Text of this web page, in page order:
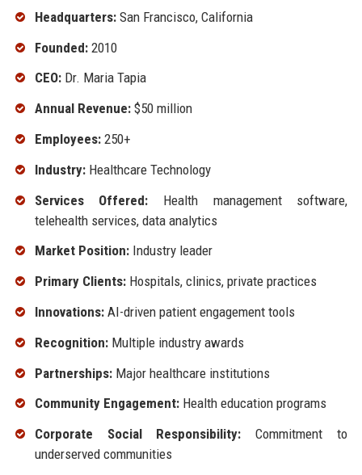
Headquarters:San Francisco, California
Founded:2010
CEO:Dr. Maria Tapia
Annual Revenue:$50 million
Employees:250+
Industry:Healthcare Technology
Services Offered: Health management software,
telehealth services, data analytics
Market Position:Industry leader
Primary Clients:Hospitals, clinics, private practices
Innovations:AI-driven patient engagement tools
Recognition:Multiple industry awards
Partnerships:Major healthcare institutions
Community Engagement:Health education programs
Corporate Social Responsibility: Commitment to
underserved communities